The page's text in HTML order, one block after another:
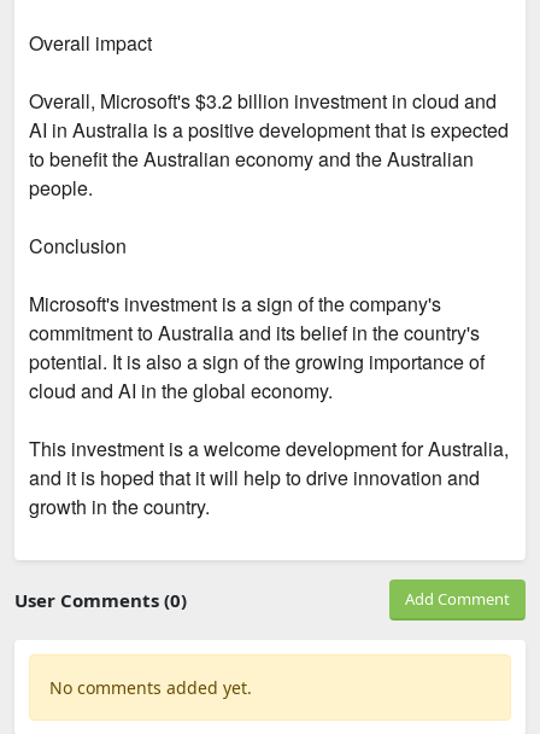
Overall impact
Overall, Microsoft's $3.2 billion investment in cloud and
AI in Australia is a positive development that is expected
to benefit the Australian economy and the Australian
people.
Conclusion
Microsoft's investment is a sign of the company's
commitment to Australia and its belief in the country's
potential. It is also a sign of the growing importance of
cloud and AI in the global economy.
This investment is a welcome development for Australia,
and it is hoped that it will help to drive innovation and
growth in the country.
User Comments (0) Add Comment
No comments added yet.